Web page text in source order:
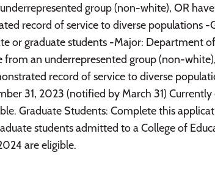
group (non-white), OR
record of service to diverse populations -
or graduate students -Major: Department
from an underrepresented group (non-
record of service to diverse
31, 2023 (notified by March 31)
Graduate Students: Complete this
students admitted to a College of
are eligible.